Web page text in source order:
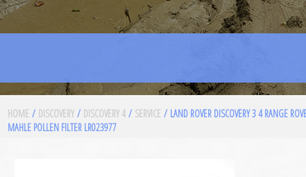
HOME / DISCOVERY / DISCOVERY 4 / SERVICE / LAND ROVER DISCOVERY 3 4 RANGE
MAHLE POLLEN FILTER LR023977